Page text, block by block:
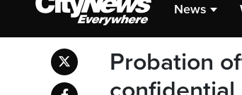
News
Probation